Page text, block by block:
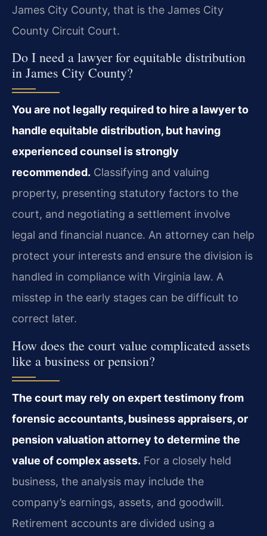
James City County, that is the James City
County Circuit Court.
Do I need a lawyer for equitable distribution
in James City County?
You are not legally required to hire a lawyer to
handle equitable distribution, but having
experienced counsel is strongly
recommended. Classifying and valuing
property, presenting statutory factors to the
court, and negotiating a settlement involve
legal and financial nuance. An attorney can help
protect your interests and ensure the division is
handled in compliance with Virginia law. A
misstep in the early stages can be difficult to
correct later.
How does the court value complicated assets
like a business or pension?
The court may rely on expert testimony from
forensic accountants, business appraisers, or
pension valuation attorney to determine the
value of complex assets. For a closely held
business, the analysis may include the
company’s earnings, assets, and goodwill.
Retirement accounts are divided using a